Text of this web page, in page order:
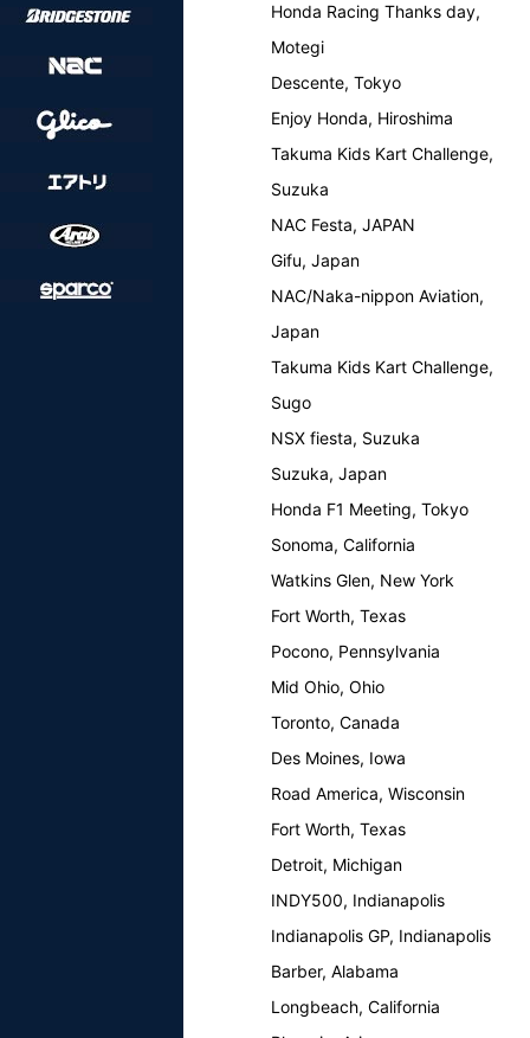
Honda Racing Thanks day,
Motegi
Descente, Tokyo
Enjoy Honda, Hiroshima
Takuma Kids Kart Challenge,
Suzuka
NAC Festa, JAPAN
Gifu, Japan
NAC/Naka-nippon Aviation,
Japan
Takuma Kids Kart Challenge,
Sugo
NSX fiesta, Suzuka
Suzuka, Japan
Honda F1 Meeting, Tokyo
Sonoma, California
Watkins Glen, New York
Fort Worth, Texas
Pocono, Pennsylvania
Mid Ohio, Ohio
Toronto, Canada
Des Moines, Iowa
Road America, Wisconsin
Fort Worth, Texas
Detroit, Michigan
INDY500, Indianapolis
Indianapolis GP, Indianapolis
Barber, Alabama
Longbeach, California